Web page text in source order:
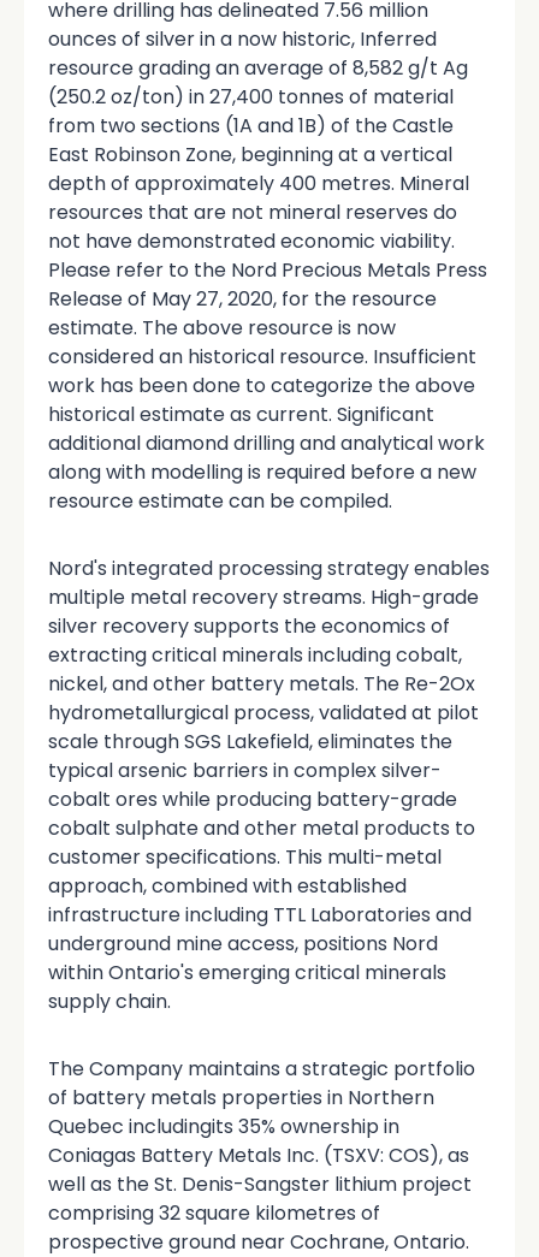
where drilling has delineated 7.56 million
ounces of silver in a now historic, Inferred
resource grading an average of 8,582 g/t Ag
(250.2 oz/ton) in 27,400 tonnes of material
from two sections (1A and 1B) of the Castle
East Robinson Zone, beginning at a vertical
depth of approximately 400 metres. Mineral
resources that are not mineral reserves do
not have demonstrated economic viability.
Please refer to the Nord Precious Metals Press
Release of May 27, 2020, for the resource
estimate. The above resource is now
considered an historical resource. Insufficient
work has been done to categorize the above
historical estimate as current. Significant
additional diamond drilling and analytical work
along with modelling is required before a new
resource estimate can be compiled.
Nord's integrated processing strategy enables
multiple metal recovery streams. High-grade
silver recovery supports the economics of
extracting critical minerals including cobalt,
nickel, and other battery metals. The Re-2Ox
hydrometallurgical process, validated at pilot
scale through SGS Lakefield, eliminates the
typical arsenic barriers in complex silver-
cobalt ores while producing battery-grade
cobalt sulphate and other metal products to
customer specifications. This multi-metal
approach, combined with established
infrastructure including TTL Laboratories and
underground mine access, positions Nord
within Ontario's emerging critical minerals
supply chain.
The Company maintains a strategic portfolio
of battery metals properties in Northern
Quebec includingits 35% ownership in
Coniagas Battery Metals Inc. (TSXV: COS), as
well as the St. Denis-Sangster lithium project
comprising 32 square kilometres of
prospective ground near Cochrane, Ontario.